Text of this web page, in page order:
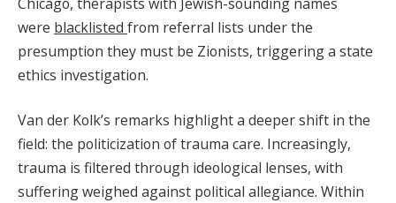
were blacklisted from referral lists under the
presumption they must be Zionists, triggering a state
ethics investigation.
Van der Kolk’s remarks highlight a deeper shift in the
field: the politicization of trauma care. Increasingly,
trauma is filtered through ideological lenses, with
suffering weighed against political allegiance. Within